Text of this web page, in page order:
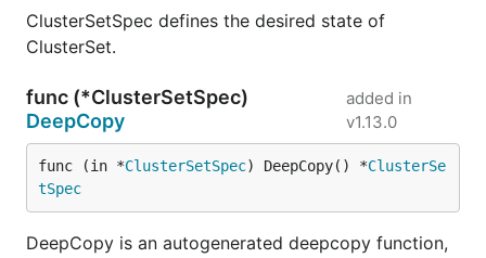
ClusterSetSpec defines the desired state of
ClusterSet.
func (*ClusterSetSpec)
DeepCopy
added in
v1.13.0
func (in *ClusterSetSpec) DeepCopy() *ClusterSe
tSpec
DeepCopy is an autogenerated deepcopy function,